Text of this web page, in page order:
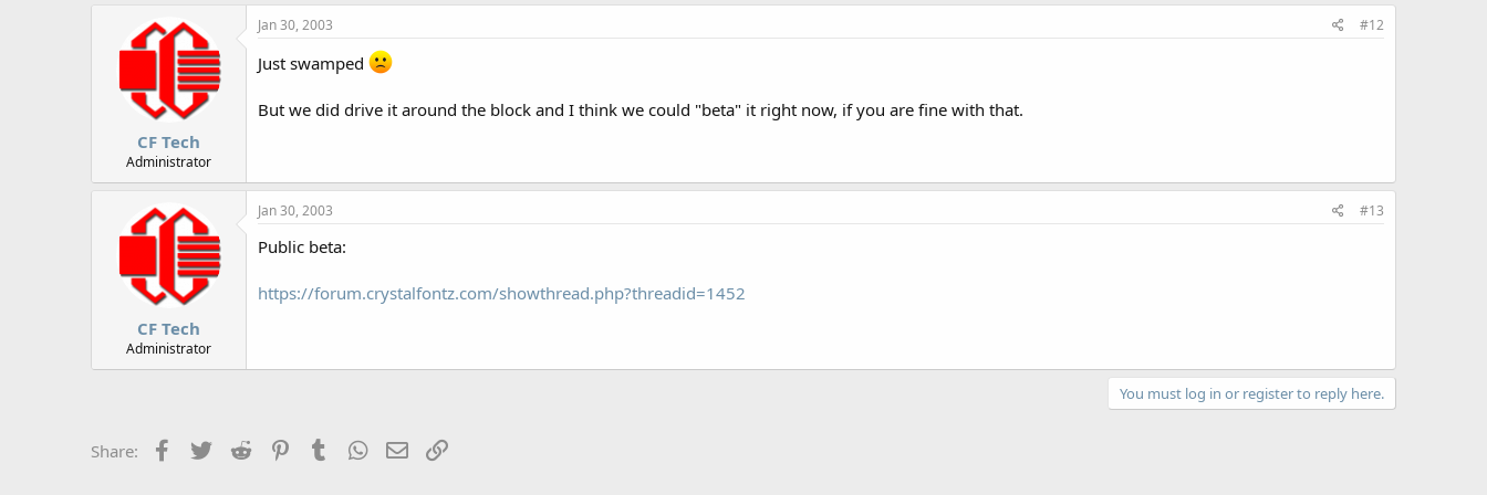
CF Tech
Administrator
Jan 30, 2003 #12
Just swamped
But we did drive it around the block and I think we could "beta" it right now, if you are fine with that.
CF Tech
Administrator
Jan 30, 2003 #13
Public beta:
https://forum.crystalfontz.com/showthread.php?threadid=1452
You must log in or register to reply here.
Share: Facebook
Twitter Reddit PinterestTumblrWhatsApp
Email